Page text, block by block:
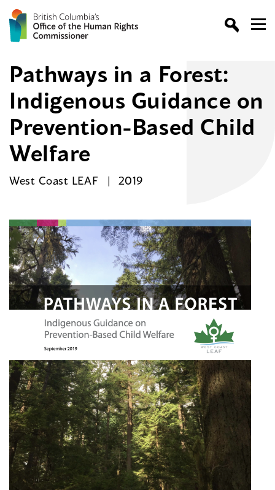
Pathways in a Forest:
Indigenous Guidance on
Prevention-Based Child
Welfare
West Coast LEAF 2019